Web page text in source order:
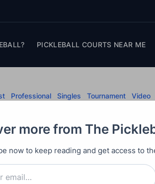
PICKLEBALL COURTS NEAR ME
Professional Singles Tournament Video
Tyson
City Open
against #4 ranked Tyson
more from The
now to keep reading and get access to